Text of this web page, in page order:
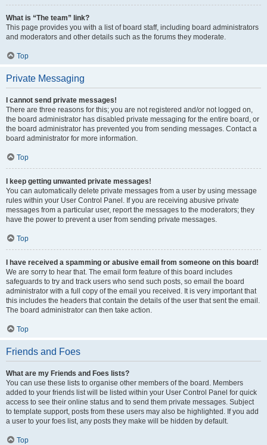
What is “The team” link?
This page provides you with a list of board staff, including board administrators
and moderators and other details such as the forums they moderate.
Top
Private Messaging
I cannot send private messages!
There are three reasons for this; you are not registered and/or not logged on,
the board administrator has disabled private messaging for the entire board, or
the board administrator has prevented you from sending messages. Contact a
board administrator for more information.
Top
I keep getting unwanted private messages!
You can automatically delete private messages from a user by using message
rules within your User Control Panel. If you are receiving abusive private
messages from a particular user, report the messages to the moderators; they
have the power to prevent a user from sending private messages.
Top
I have received a spamming or abusive email from someone on this board!
We are sorry to hear that. The email form feature of this board includes
safeguards to try and track users who send such posts, so email the board
administrator with a full copy of the email you received. It is very important that
this includes the headers that contain the details of the user that sent the email.
The board administrator can then take action.
Top
Friends and Foes
What are my Friends and Foes lists?
You can use these lists to organise other members of the board. Members
added to your friends list will be listed within your User Control Panel for quick
access to see their online status and to send them private messages. Subject
to template support, posts from these users may also be highlighted. If you add
a user to your foes list, any posts they make will be hidden by default.
Top